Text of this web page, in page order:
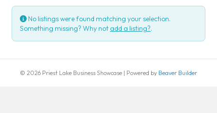
No listings were found matching your selection.
Something missing? Why not add a listing?.
© 2026 Priest Lake Business Showcase | Powered by Beaver Builder